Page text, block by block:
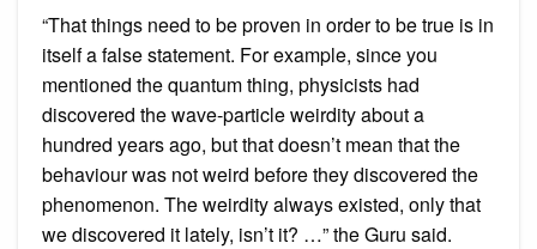
“That things need to be proven in order to be true is in
itself a false statement. For example, since you
mentioned the quantum thing, physicists had
discovered the wave-particle weirdity about a
hundred years ago, but that doesn’t mean that the
behaviour was not weird before they discovered the
phenomenon. The weirdity always existed, only that
we discovered it lately, isn’t it? …” the Guru said.